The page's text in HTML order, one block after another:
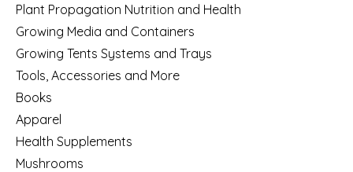
Plant Propagation Nutrition and Health
Growing Media and Containers
Growing Tents Systems and Trays
Tools, Accessories and More
Books
Apparel
Health Supplements
Mushrooms